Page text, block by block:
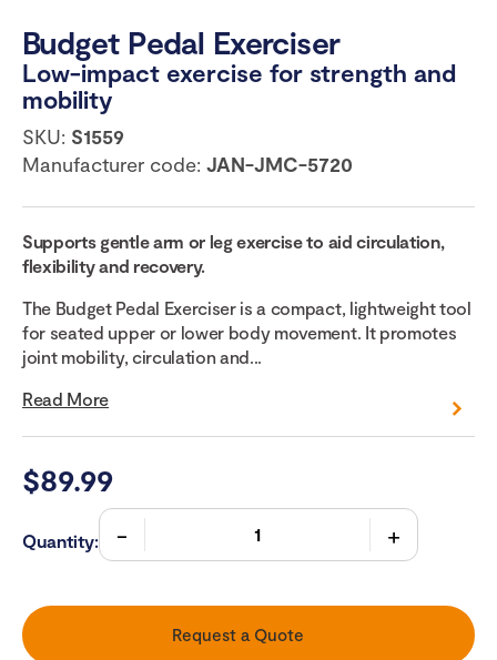
Budget Pedal Exerciser
Low-impact exercise for strength and
mobility
SKU: S1559
Manufacturer code: JAN-JMC-5720
Supports gentle arm or leg exercise to aid circulation,
flexibility and recovery.
The Budget Pedal Exerciser is a compact, lightweight tool
for seated upper or lower body movement. It promotes
joint mobility, circulation and...
Read More
$89.99
Quantity:
Request a Quote